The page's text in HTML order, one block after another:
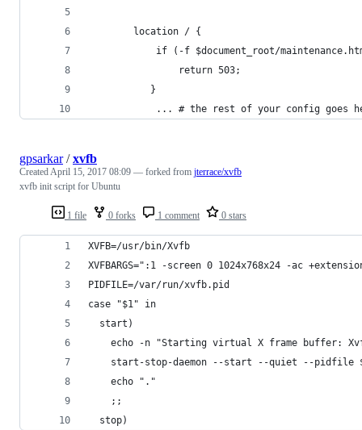
        location / {
if (-f $document_root/
                return 503;
           }
... # the rest of your config goes
1 file 0 forks 1 comment 0 stars
gpsarkar/xvfb
CreatedApril 15, 2017 08:09 — forked from jterrace/xvfb
xvfb init script for Ubuntu
XVFB=/usr/bin/Xvfb
XVFBARGS=":1 -screen 0 1024x768x24 -ac
PIDFILE=/var/run/xvfb.pid
case "$1" in
  start)
echo -n "Starting virtual X frame buffer:
start-stop-daemon --start --quiet --
    echo "."
    ;;
  stop)